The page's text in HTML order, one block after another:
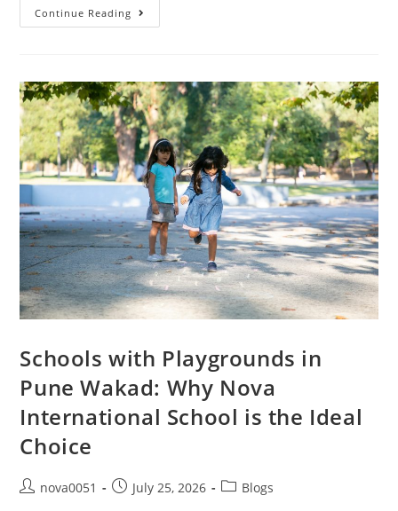
Continue Reading
Schools with Playgrounds in
Pune Wakad: Why Nova
International School is the Ideal
Choice
nova0051 July 25, 2026 Blogs